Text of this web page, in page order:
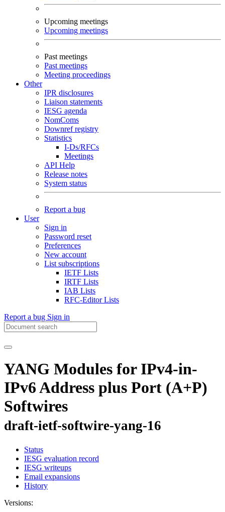
Upcoming meetings
Upcoming meetings
Past meetings
Past meetings
Meeting proceedings
Other
IPR disclosures
Liaison statements
IESG agenda
NomComs
Downref registry
Statistics
I-Ds/RFCs
Meetings
API Help
Release notes
System status
Report a bug
User
Sign in
Password reset
Preferences
New account
List subscriptions
IETF Lists
IRTF Lists
IAB Lists
RFC-Editor Lists
Report a bug Sign in
YANG Modules for IPv4-in-
IPv6 Address plus Port (A+P)
Softwires
draft-ietf-softwire-yang-16
Status
IESG evaluation record
IESG writeups
Email expansions
History
Versions: